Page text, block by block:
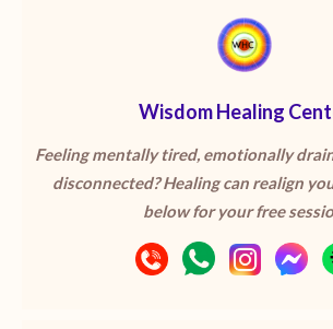
Wisdom Healing
Feeling mentally tired, emotionally
disconnected? Healing can realign
below for your free